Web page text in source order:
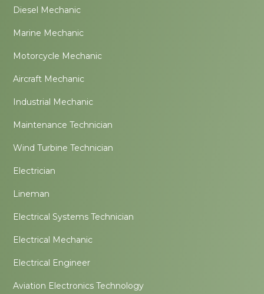
Diesel Mechanic
Marine Mechanic
Motorcycle Mechanic
Aircraft Mechanic
Industrial Mechanic
Maintenance Technician
Wind Turbine Technician
Electrician
Lineman
Electrical Systems Technician
Electrical Mechanic
Electrical Engineer
Aviation Electronics Technology